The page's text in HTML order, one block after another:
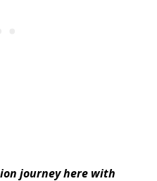
journey here with